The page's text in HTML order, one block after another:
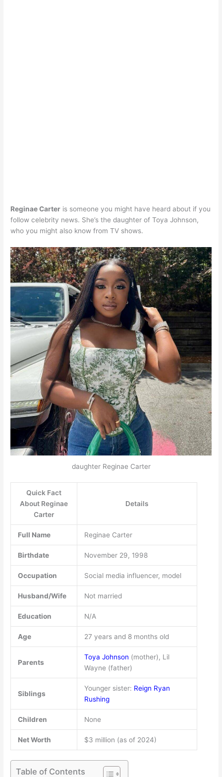
Reginae Carter is someone you might have heard about if you
follow celebrity news. She’s the daughter of Toya Johnson,
who you might also know from TV shows. ​
daughter Reginae Carter
Quick Fact
About Reginae
Carter
Details
Full Name Reginae Carter
Birthdate November 29, 1998
Occupation Social media influencer, model
Husband/Wife Not married
Education N/A
Age 27 years and 8 months old
Parents
Toya Johnson (mother), Lil
Wayne (father)
Siblings
Younger sister: Reign Ryan
Rushing
Children None
Net Worth $3 million (as of 2024)
Table of Contents